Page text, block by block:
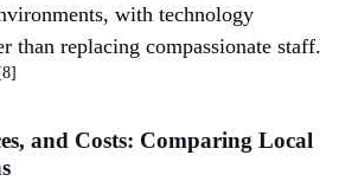
with technology
than replacing compassionate staff.
and Costs: Comparing Local